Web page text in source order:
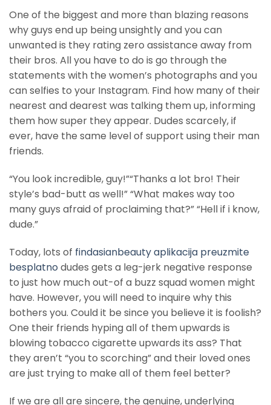
One of the biggest and more than blazing reasons
why guys end up being unsightly and you can
unwanted is they rating zero assistance away from
their bros. All you have to do is go through the
statements with the women’s photographs and you
can selfies to your Instagram. Find how many of their
nearest and dearest was talking them up, informing
them how super they appear. Dudes scarcely, if
ever, have the same level of support using their man
friends.
“You look incredible, guy!”“Thanks a lot bro! Their
style’s bad-butt as well!” “What makes way too
many guys afraid of proclaiming that?” “Hell if i know,
dude.”
Today, lots of findasianbeauty aplikacija preuzmite
besplatno dudes gets a leg-jerk negative response
to just how much out-of a buzz squad women might
have. However, you will need to inquire why this
bothers you. Could it be since you believe it is foolish?
One their friends hyping all of them upwards is
blowing tobacco cigarette upwards its ass? That
they aren’t “you to scorching” and their loved ones
are just trying to make all of them feel better?
If we are all are sincere, the genuine, underlying